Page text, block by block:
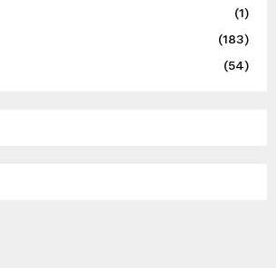
(1)
(183)
(54)